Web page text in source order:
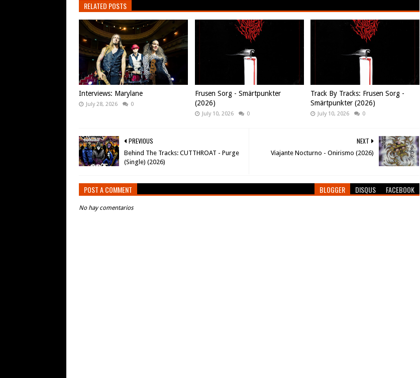
RELATED POSTS
Interviews: Marylane
July 28, 2026 0
Frusen Sorg - Smärtpunkter
(2026)
July 10, 2026 0
Track By Tracks: Frusen Sorg -
Smärtpunkter (2026)
July 10, 2026 0
NEXT
Viajante Nocturno - Onirismo (2026)
PREVIOUS
Behind The Tracks: CUTTHROAT - Purge
(Single) (2026)
POST A COMMENT BLOGGER DISQUS FACEBOOK
No hay comentarios